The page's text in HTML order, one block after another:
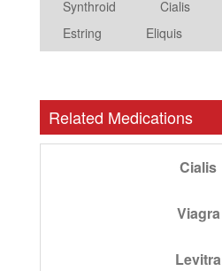
Synthroid Cialis
Estring
Eliquis
Related Medications
Cialis
Viagra
Levitra